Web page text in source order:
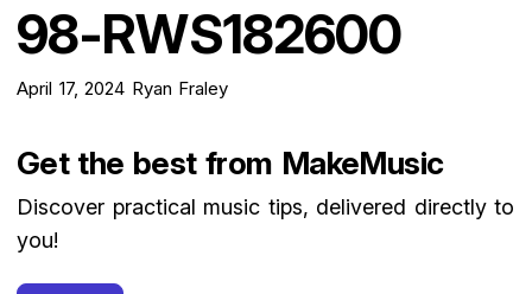
98-RWS182600
April 17, 2024 Ryan Fraley
Get the best from MakeMusic
Discover practical music tips, delivered directly to
you!